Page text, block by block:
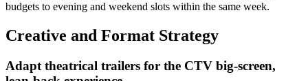
budgets to evening and weekend slots within the same week.
Creative and Format Strategy
Adapt theatrical trailers for the CTV big-screen,